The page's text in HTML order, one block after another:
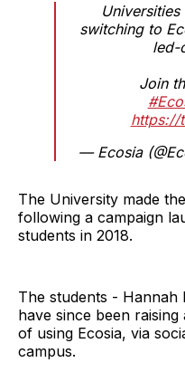
switching to
led-
Join
https://
— Ecosia
The University made
following a campaign
students in 2018.
The students - Hannah
have since been
of using Ecosia, via
campus.